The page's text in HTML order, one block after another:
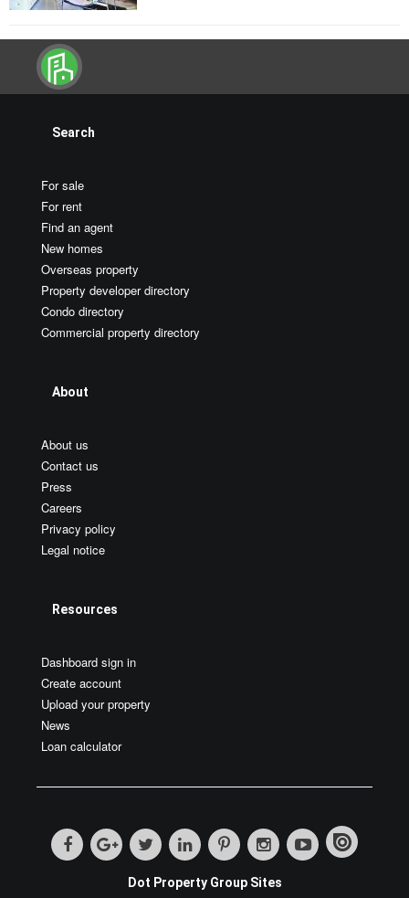
Search
For sale
For rent
Find an agent
New homes
Overseas property
Property developer directory
Condo directory
Commercial property directory
About
About us
Contact us
Press
Careers
Privacy policy
Legal notice
Resources
Dashboard sign in
Create account
Upload your property
News
Loan calculator
Dot Property Group Sites